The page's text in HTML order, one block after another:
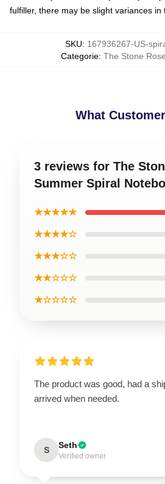
fulfiller, there may be slight variances in
SKU: 167936267-US-
Categorie: The Stone
What
3 reviews for The
Summer Spiral
★★★★★
★★★★☆
★★★☆☆
★★☆☆☆
★☆☆☆☆
The product was good, had a
arrived when needed.
S Seth
Verified owner